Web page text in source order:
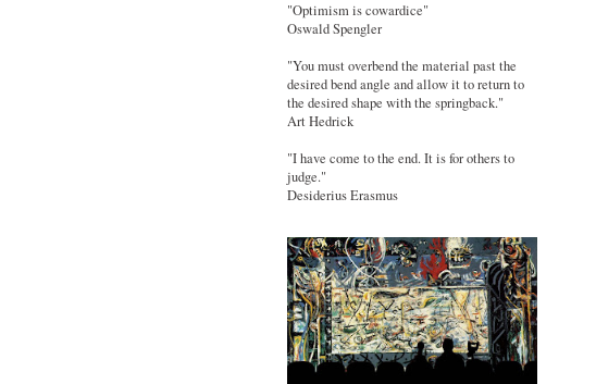
"Optimism is cowardice"
Oswald Spengler
"You must overbend the material past the
desired bend angle and allow it to return to
the desired shape with the springback."
Art Hedrick
"I have come to the end. It is for others to
judge."
Desiderius Erasmus